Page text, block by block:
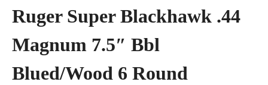
Ruger Super Blackhawk .44
Magnum 7.5″ Bbl
Blued/Wood 6 Round